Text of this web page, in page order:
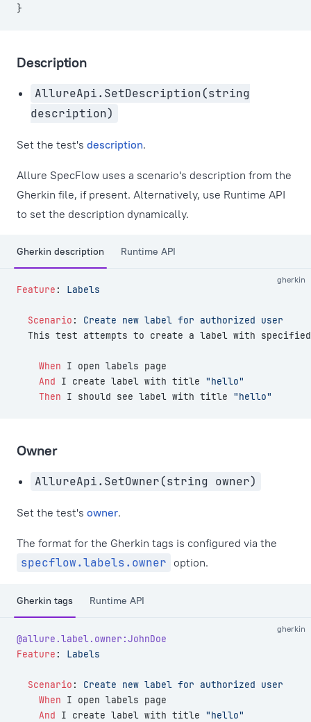
}
Description
AllureApi.SetDescription(string
description)
Set the test's description.
Allure SpecFlow uses a scenario's description from the
Gherkin file, if present. Alternatively, use Runtime API
to set the description dynamically.
Gherkin description Runtime API
gherkin
Feature : Labels
  Scenario
:
Create new label for authorized user
This test attempts to create a label with
    When
I open labels page
    And
I create label with title "hello"
    Then
I should see label with title "hello"
Owner
AllureApi.SetOwner(string owner)
Set the test's owner.
The format for the Gherkin tags is configured via the
specflow.labels.owner option.
Gherkin tags Runtime API
gherkin
@allure.label.owner:JohnDoe
Feature : Labels
  Scenario
:
Create new label for authorized user
    When
I open labels page
    And
I create label with title "hello"